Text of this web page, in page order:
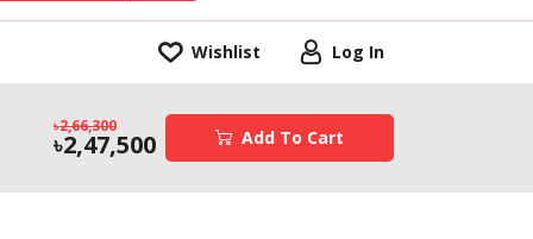
Wishlist Log In
2,66,300
2,47,500 Add To Cart